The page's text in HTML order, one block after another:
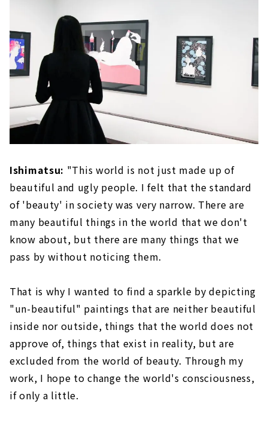
Ishimatsu: "This world is not just made up of
beautiful and ugly people. I felt that the standard
of 'beauty' in society was very narrow. There are
many beautiful things in the world that we don't
know about, but there are many things that we
pass by without noticing them.
That is why I wanted to find a sparkle by depicting
"un-beautiful" paintings that are neither beautiful
inside nor outside, things that the world does not
approve of, things that exist in reality, but are
excluded from the world of beauty. Through my
work, I hope to change the world's consciousness,
if only a little.